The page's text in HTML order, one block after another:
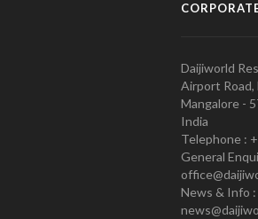
Daijiworld
Airport Road,
Mangalore -
India
Telephone :
General
News & Info :